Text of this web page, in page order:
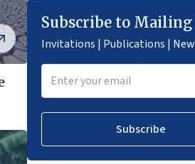
Subscribe to
Invitations | Publications |
Subscribe